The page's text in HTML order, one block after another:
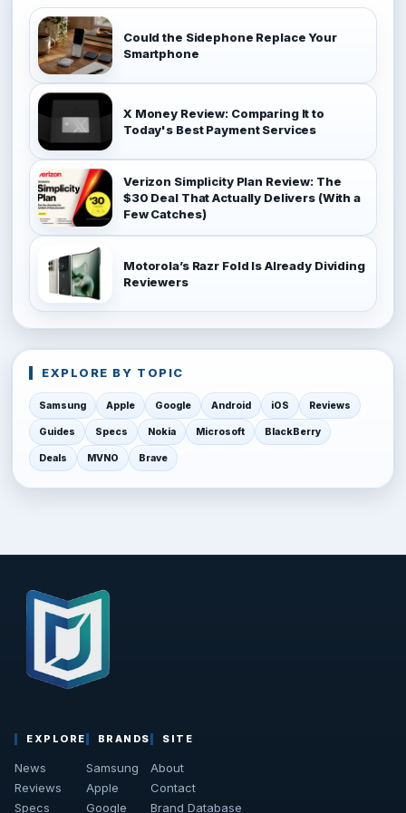
Could the Sidephone Replace Your
Smartphone
X Money Review: Comparing It to
Today's Best Payment Services
Verizon Simplicity Plan Review: The
$30 Deal That Actually Delivers (With a
Few Catches)
Motorola’s Razr Fold Is Already Dividing
Reviewers
EXPLORE BY TOPIC
Samsung Apple Google Android iOS Reviews
Guides Specs Nokia Microsoft BlackBerry
Deals MVNO Brave
EXPLORE
News
Reviews
Specs
BRANDS
Samsung
Apple
Google
SITE
About
Contact
Brand Database